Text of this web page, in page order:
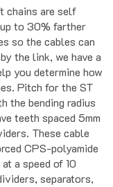
chains are self
to 30% farther
so the cables can
the link, we have a
you determine how
Pitch for the ST
the bending radius
teeth spaced 5mm
These cable
CPS-polyamide
a speed of 10
separators,